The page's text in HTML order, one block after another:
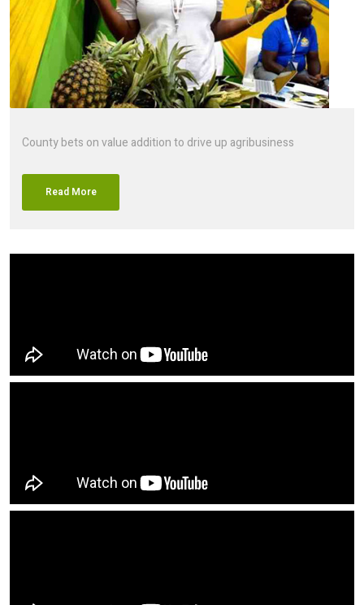
County bets on value addition to drive up agribusiness
Read More